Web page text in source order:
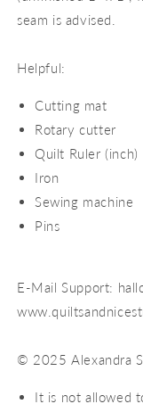
seam is advised.
Helpful:
Cutting mat
Rotary cutter
Quilt Ruler (inch)
Iron
Sewing machine
Pins
E-Mail Support:
© 2025 Alexandra
It is not allowed